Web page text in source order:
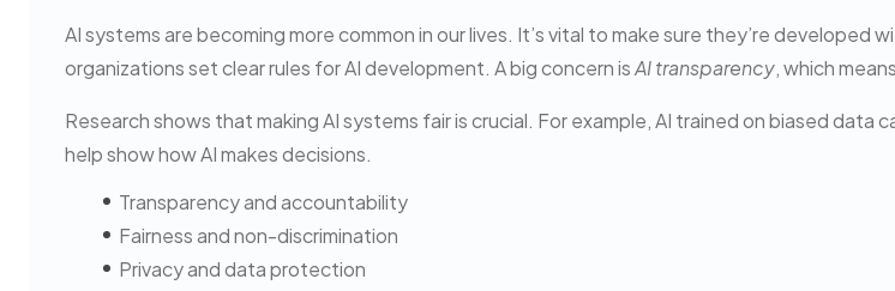
AI systems are becoming more common in our lives. It’s vital to make sure they’re developed
organizations set clear rules for AI development. A big concern isAI transparency, which
Research shows that making AI systems fair is crucial. For example, AI trained on biased data
help show how AI makes decisions.
Transparency and accountability
Fairness and non-discrimination
Privacy and data protection